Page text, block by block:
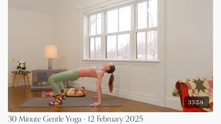
33:59
30 Minute Gentle Yoga - 12 February 2025